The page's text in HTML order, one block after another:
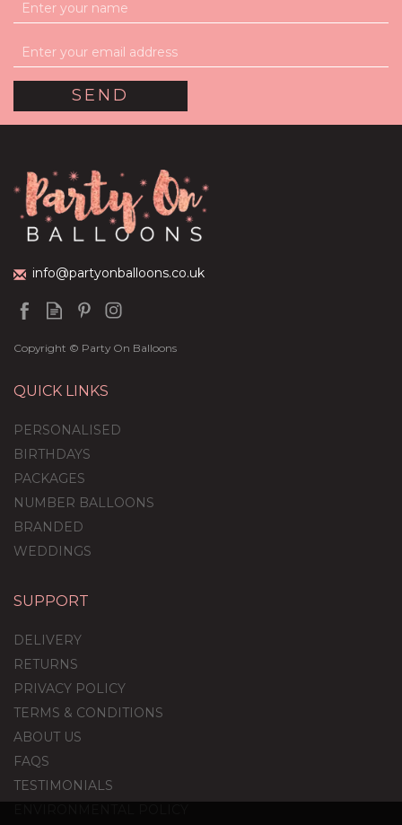
info@partyonballoons.co.uk
Copyright © Party On Balloons
QUICK LINKS
PERSONALISED
BIRTHDAYS
PACKAGES
NUMBER BALLOONS
BRANDED
WEDDINGS
SUPPORT
DELIVERY
RETURNS
PRIVACY POLICY
TERMS & CONDITIONS
ABOUT US
FAQS
TESTIMONIALS